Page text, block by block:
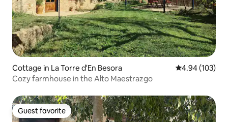
Cottage in La Torre d'En Besora 4.94 out of 5
4.94 (103)
Cozy farmhouse in the Alto Maestrazgo
Guest favorite
Guest favorite